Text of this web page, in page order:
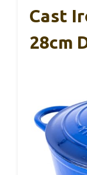
Cast
28cm